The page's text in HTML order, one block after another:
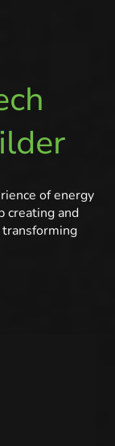
of energy
creating and